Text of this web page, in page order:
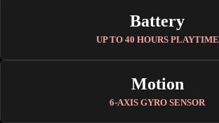
Battery
UP TO 40 HOURS PLAYTIME
Motion
6-AXIS GYRO SENSOR